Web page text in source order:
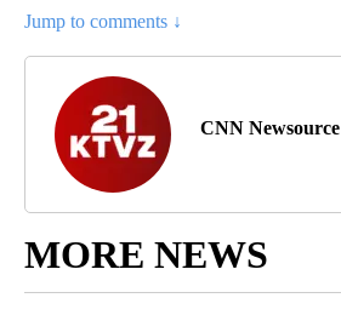
Jump to comments ↓
CNN Newsource
MORE NEWS